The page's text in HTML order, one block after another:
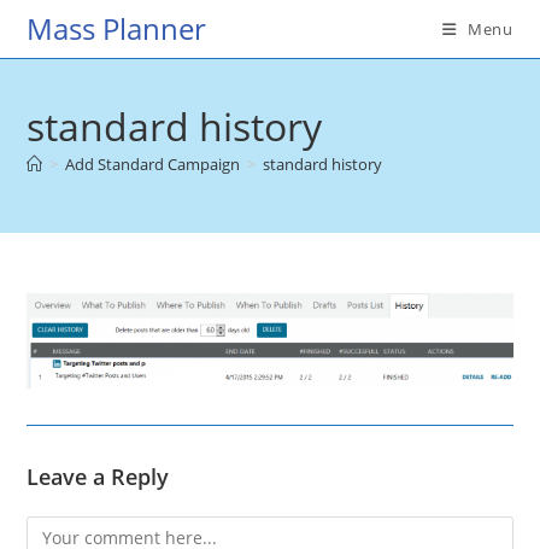
SkipMass Planner Menu
standard history
> Add Standard Campaign > standard history
Leave a Reply
Comment